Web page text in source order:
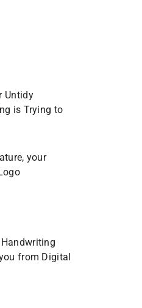
Untidy
is Trying to
your
from Digital